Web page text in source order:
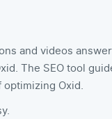
and videos
The SEO tool
Oxid.